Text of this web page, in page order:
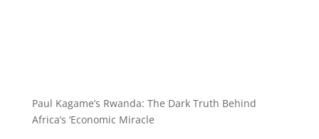
Paul Kagame’s Rwanda: The Dark Truth Behind
Africa’s ‘Economic Miracle